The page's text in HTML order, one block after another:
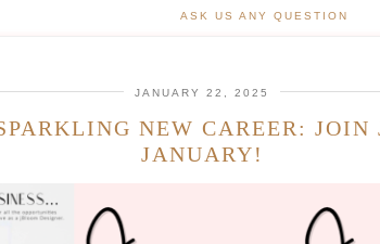
ASK US ANY QUESTION
JANUARY 22, 2025
NEW CAREER: JOIN
JANUARY!